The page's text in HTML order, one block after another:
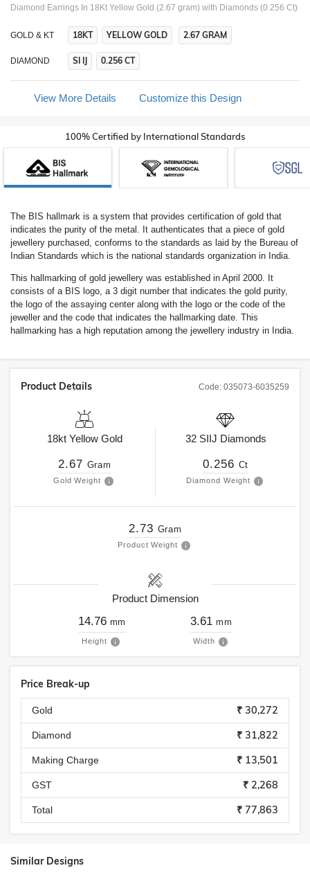
Diamond Earrings In 18Kt Yellow Gold (2.67 gram) with Diamonds (0.256 Ct)
GOLD & KT 18KT YELLOW GOLD 2.67 GRAM
DIAMOND SI IJ 0.256 CT
View More Details Customize this Design
100% Certified by International Standards
The BIS hallmark is a system that provides certification of gold that
indicates the purity of the metal. It authenticates that a piece of gold
jewellery purchased, conforms to the standards as laid by the Bureau of
Indian Standards which is the national standards organization in India.
This hallmarking of gold jewellery was established in April 2000. It
consists of a BIS logo, a 3 digit number that indicates the gold purity,
the logo of the assaying center along with the logo or the code of the
jeweller and the code that indicates the hallmarking date. This
hallmarking has a high reputation among the jewellery industry in India.
Code: 035073-6035259
Product Details
18kt Yellow Gold
2.67 Gram
Gold Weight
32 SIIJ Diamonds
0.256 Ct
Diamond Weight
2.73 Gram
Product Weight
Product Dimension
14.76 mm
Height
3.61 mm
Width
Price Break-up
Gold ₹ 30,272
Diamond ₹ 31,822
Making Charge ₹ 13,501
GST ₹ 2,268
Total ₹ 77,863
Similar Designs